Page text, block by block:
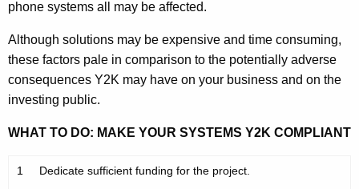
phone systems all may be affected.
Although solutions may be expensive and time consuming,
these factors pale in comparison to the potentially adverse
consequences Y2K may have on your business and on the
investing public.
WHAT TO DO: MAKE YOUR SYSTEMS Y2K COMPLIANT
1
Dedicate sufficient funding for the project.